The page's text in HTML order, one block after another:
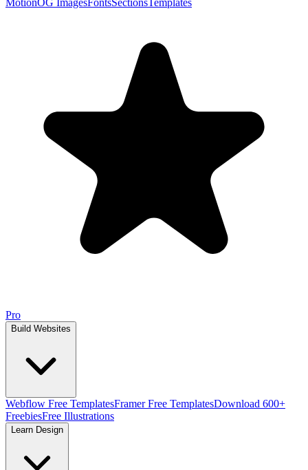
MotionOG ImagesFontsSectionsTemplates
Pro
Build Websites
Webflow Free TemplatesFramer Free TemplatesDownload 600+
FreebiesFree Illustrations
Learn Design